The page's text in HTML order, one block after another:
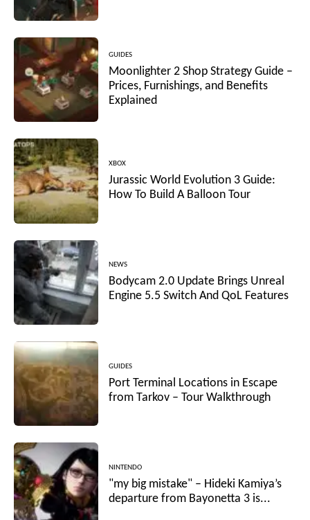
GUIDES
Moonlighter 2 Shop Strategy Guide –
Prices, Furnishings, and Benefits
Explained
XBOX
Jurassic World Evolution 3 Guide:
How To Build A Balloon Tour
NEWS
Bodycam 2.0 Update Brings Unreal
Engine 5.5 Switch And QoL Features
GUIDES
Port Terminal Locations in Escape
from Tarkov – Tour Walkthrough
NINTENDO
"my big mistake" – Hideki Kamiya’s
departure from Bayonetta 3 is...